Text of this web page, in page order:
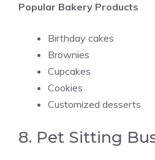
Popular Bakery Products
Birthday cakes
Brownies
Cupcakes
Cookies
Customized desserts
8. Pet Sitting